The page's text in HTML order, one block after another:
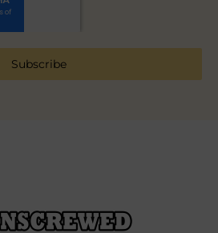
Subscribe